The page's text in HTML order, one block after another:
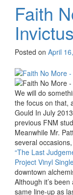
Faith
Posted on April
We will do
the focus on that,
Gould In July
previous FNM
Meanwhile Mr.
several
“The Last
Project Vinyl
downtown
Although it’s been
same line-up as